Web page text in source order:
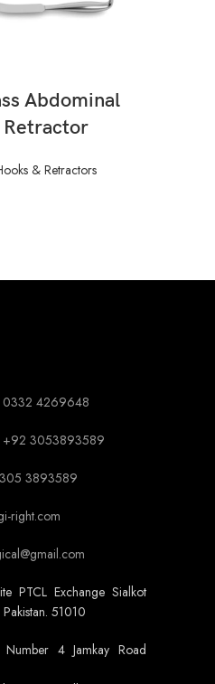
Abdominal
Retractor
& Retractors
0332 4269648
+92 3053893589
3893589
right.com
PTCL Exchange Sialkot
51010
4 Jamkay Road